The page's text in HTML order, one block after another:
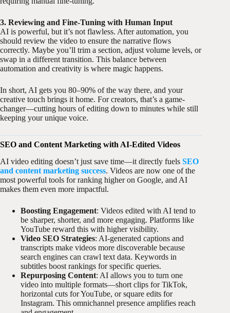
3. Reviewing and Fine-Tuning with Human Input
AI is powerful, but it’s not flawless. After automation, you
should review the video to ensure the narrative flows
correctly. Maybe you’ll trim a section, adjust volume levels, or
swap in a different transition. This balance between
automation and creativity is where magic happens.
In short, AI gets you 80–90% of the way there, and your
creative touch brings it home. For creators, that’s a game-
changer—cutting hours of editing down to minutes while still
keeping your unique voice.
SEO and Content Marketing with AI-Edited Videos
AI video editing doesn’t just save time—it directly fuels SEO
and content marketing success. Videos are now one of the
most powerful tools for ranking higher on Google, and AI
makes them even more impactful.
Boosting Engagement: Videos edited with AI tend to
be sharper, shorter, and more engaging. Platforms like
YouTube reward this with higher visibility.
Video SEO Strategies: AI-generated captions and
transcripts make videos more discoverable because
search engines can crawl text data. Keywords in
subtitles boost rankings for specific queries.
Repurposing Content: AI allows you to turn one
video into multiple formats—short clips for TikTok,
horizontal cuts for YouTube, or square edits for
Instagram. This omnichannel presence amplifies reach